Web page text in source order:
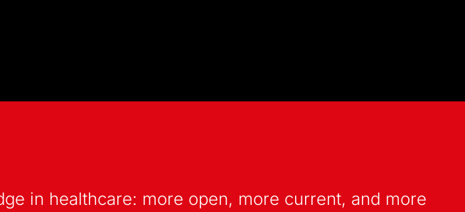
in healthcare: more open, more current, and more